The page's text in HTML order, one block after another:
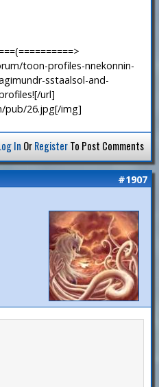
toon-profiles-nnekonnin-
sstaalsol-and-
url]
pub/26.jpg[/img]
In OrRegisterTo Post Comments
#1907